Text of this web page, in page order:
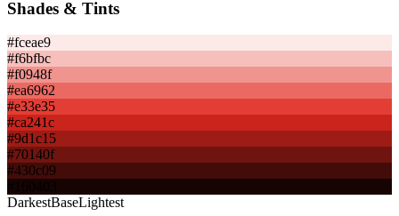
Shades & Tints
#fceae9
#f6bfbc
#f0948f
#ea6962
#e33e35
#ca241c
#9d1c15
#70140f
#430c09
DarkestBaseLightest